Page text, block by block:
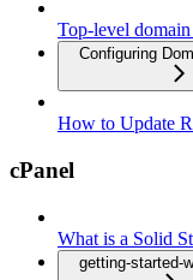
Top-level
Configuring
How to Update
cPanel
What is a Solid
getting-started-